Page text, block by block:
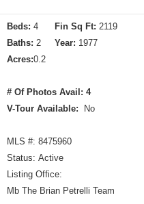
Beds: 4 Fin Sq Ft: 2119
Baths: 2 Year: 1977
Acres:0.2
# Of Photos Avail: 4
V-Tour Available:
No
MLS #: 8475960
Status: Active
Listing Office:
Mb The Brian Petrelli Team